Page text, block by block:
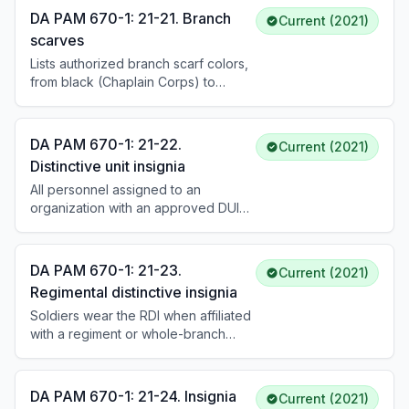
and white), including cable numbers
for each.
DA PAM 670-1: 21-21. Branch
scarves
Lists authorized branch scarf colors,
from black (Chaplain Corps) to
are a bib-type design provided
without cost when prescribed for
wear.
Current (2021)
DA PAM 670-1: 21-22.
Distinctive unit insignia
All personnel assigned to an
organization with an approved DUI
except general officers (who wear
RDI), the SEAC, and the SMA. DUI is
centered on shoulder loops, berets
(on the flash), and pullover sweaters.
Current (2021)
DA PAM 670-1: 21-23.
Regimental distinctive insignia
Soldiers wear the RDI when affiliated
with a regiment or whole-branch
specialty. On the ASU coat, male
Soldiers wear the RDI centered 1/8
Current (2021)
DA PAM 670-1: 21-24. Insignia
Current (2021)